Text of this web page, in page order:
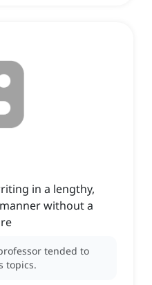
in a lengthy,
without a
tended to
topics.